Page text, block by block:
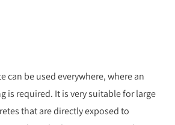
can be used everywhere, where an
is required. It is very suitable for large
that are directly exposed to